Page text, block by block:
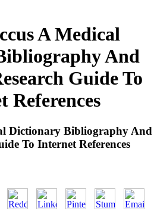
A Medical
And
Guide To
References
Dictionary Bibliography And
To Internet References